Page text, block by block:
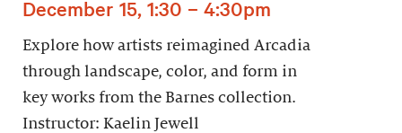
December 15, 1:30 – 4:30pm
Explore how artists reimagined Arcadia
through landscape, color, and form in
key works from the Barnes collection.
Instructor: Kaelin Jewell